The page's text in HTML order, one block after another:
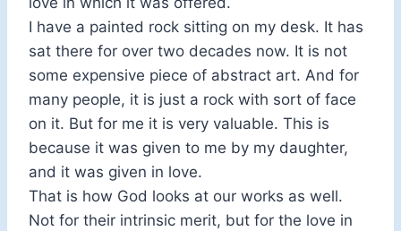
I have a painted rock sitting on my desk. It has
sat there for over two decades now. It is not
some expensive piece of abstract art. And for
many people, it is just a rock with sort of face
on it. But for me it is very valuable. This is
because it was given to me by my daughter,
and it was given in love.
That is how God looks at our works as well.
Not for their intrinsic merit, but for the love in